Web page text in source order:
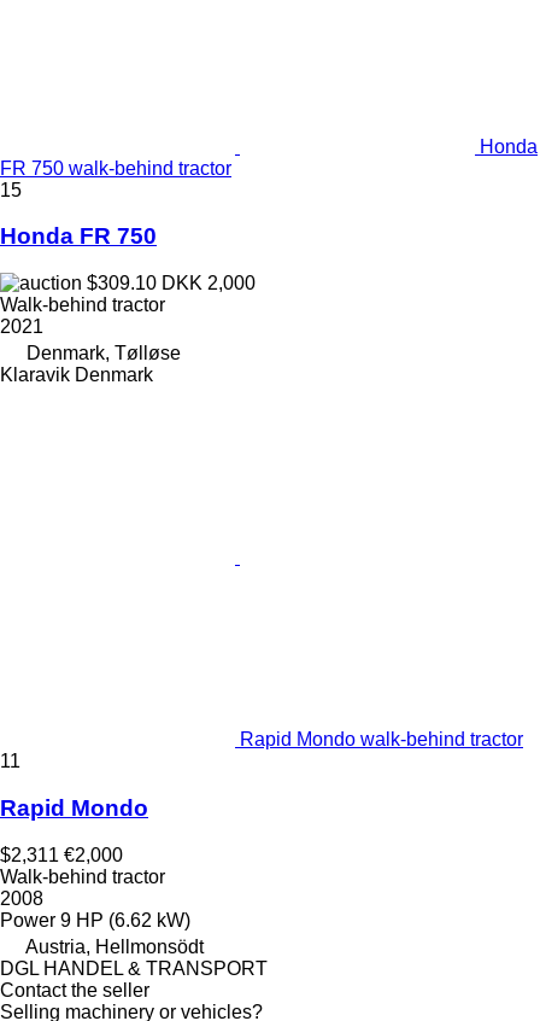
Honda
FR 750 walk-behind tractor
15
Honda FR 750
$309.10 DKK 2,000
Walk-behind tractor
2021
Denmark, Tølløse
Klaravik Denmark
Rapid Mondo walk-behind tractor
11
Rapid Mondo
$2,311 €2,000
Walk-behind tractor
2008
Power 9 HP (6.62 kW)
Austria, Hellmonsödt
DGL HANDEL & TRANSPORT
Contact the seller
Selling machinery or vehicles?